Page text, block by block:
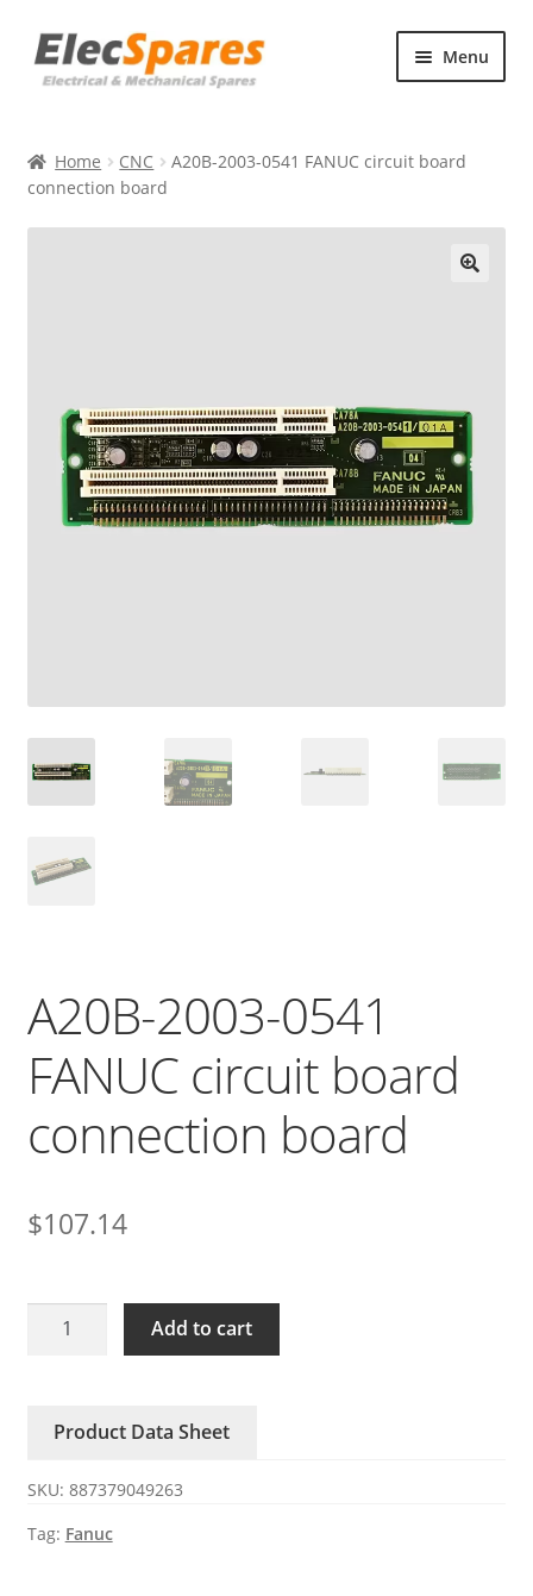
Skip
to
Skip
to
Menu
About Us
Contact Us
Home CNC
A20B-2003-0541 FANUC circuit board
connection board
A20B-2003-0541
FANUC circuit board
connection board
$107.14
A20B-
circuit
connection
board
Add to cart
Product Data Sheet
SKU: 887379049263
Tag: Fanuc